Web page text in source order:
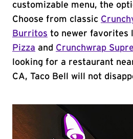
customizable menu, the
Choose from classic
Burritos to newer favorites
Pizza and Crunchwrap
looking for a restaurant
CA, Taco Bell will not